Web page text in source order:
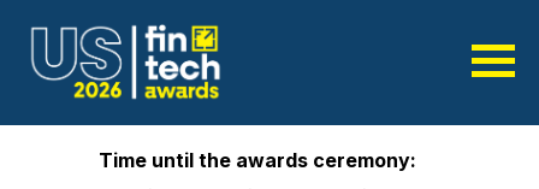
Time until the awards ceremony: